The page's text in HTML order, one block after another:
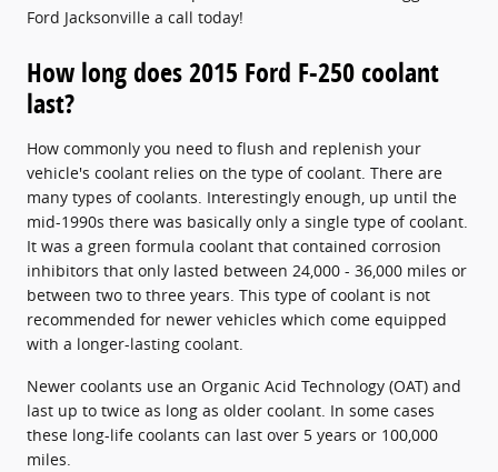
Ford Jacksonville a call today!
How long does 2015 Ford F-250 coolant
last?
How commonly you need to flush and replenish your
vehicle's coolant relies on the type of coolant. There are
many types of coolants. Interestingly enough, up until the
mid-1990s there was basically only a single type of coolant.
It was a green formula coolant that contained corrosion
inhibitors that only lasted between 24,000 - 36,000 miles or
between two to three years. This type of coolant is not
recommended for newer vehicles which come equipped
with a longer-lasting coolant.
Newer coolants use an Organic Acid Technology (OAT) and
last up to twice as long as older coolant. In some cases
these long-life coolants can last over 5 years or 100,000
miles.